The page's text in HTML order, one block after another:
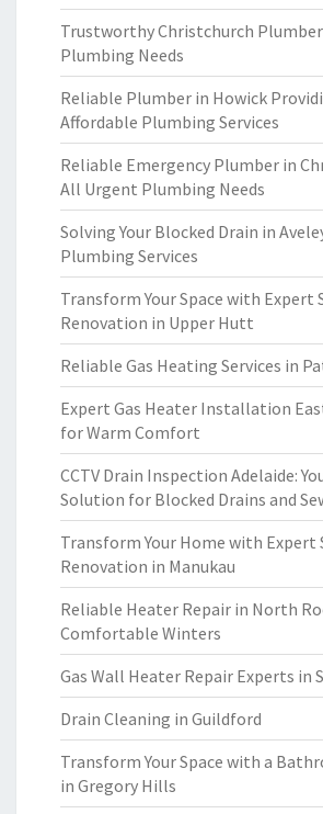
Trustworthy Christchurch
Plumbing Needs
Reliable Plumber in Howick
Affordable Plumbing Services
Reliable Emergency Plumber in
All Urgent Plumbing Needs
Solving Your Blocked Drain in
Plumbing Services
Transform Your Space with Expert
Renovation in Upper Hutt
Reliable Gas Heating Services in
Expert Gas Heater Installation
for Warm Comfort
CCTV Drain Inspection Adelaide:
Solution for Blocked Drains and
Transform Your Home with Expert
Renovation in Manukau
Reliable Heater Repair in North
Comfortable Winters
Gas Wall Heater Repair Experts in
Drain Cleaning in Guildford
Transform Your Space with a
in Gregory Hills